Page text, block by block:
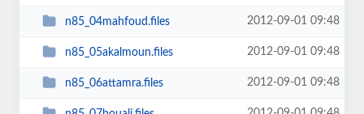
n85_04mahfoud.files 2012-09-01 09:48
n85_05akalmoun.files 2012-09-01 09:48
n85_06attamra.files 2012-09-01 09:48